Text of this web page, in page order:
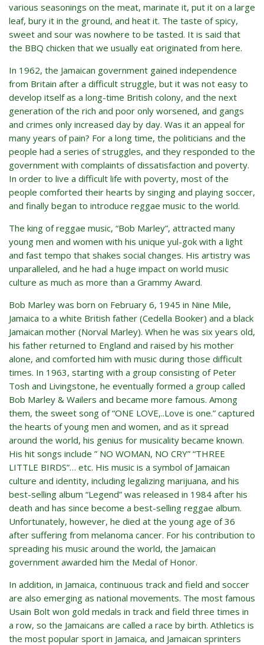
various seasonings on the meat, marinate it, put it on a large
leaf, bury it in the ground, and heat it. The taste of spicy,
sweet and sour was nowhere to be tasted. It is said that
the BBQ chicken that we usually eat originated from here.
In 1962, the Jamaican government gained independence
from Britain after a difficult struggle, but it was not easy to
develop itself as a long-time British colony, and the next
generation of the rich and poor only worsened, and gangs
and crimes only increased day by day. Was it an appeal for
many years of pain? For a long time, the politicians and the
people had a series of struggles, and they responded to the
government with complaints of dissatisfaction and poverty.
In order to live a difficult life with poverty, most of the
people comforted their hearts by singing and playing soccer,
and finally began to introduce reggae music to the world.
The king of reggae music, “Bob Marley”, attracted many
young men and women with his unique yul-gok with a light
and fast tempo that shakes social changes. His artistry was
unparalleled, and he had a huge impact on world music
culture as much as more than a Grammy Award.
Bob Marley was born on February 6, 1945 in Nine Mile,
Jamaica to a white British father (Cedella Booker) and a black
Jamaican mother (Norval Marley). When he was six years old,
his father returned to England and raised by his mother
alone, and comforted him with music during those difficult
times. In 1963, starting with a group consisting of Peter
Tosh and Livingstone, he eventually formed a group called
Bob Marley & Wailers and became more famous. Among
them, the sweet song of “ONE LOVE,..Love is one.” captured
the hearts of young men and women, and as it spread
around the world, his genius for musicality became known.
His hit songs include ” NO WOMAN, NO CRY” “THREE
LITTLE BIRDS”… etc. His music is a symbol of Jamaican
culture and identity, including legalizing marijuana, and his
best-selling album “Legend” was released in 1984 after his
death and has since become a best-selling reggae album.
Unfortunately, however, he died at the young age of 36
after suffering from melanoma cancer. For his contribution to
spreading his music around the world, the Jamaican
government awarded him the Medal of Honor.
In addition, in Jamaica, continuous track and field and soccer
are also emerging as national movements. The most famous
Usain Bolt won gold medals in track and field three times in
a row, so the Jamaicans are called a race by birth. Athletics is
the most popular sport in Jamaica, and Jamaican sprinters